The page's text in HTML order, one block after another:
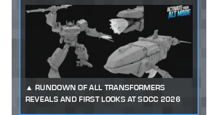
RUNDOWN OF ALL TRANSFORMERS
REVEALS AND FIRST LOOKS AT SDCC 2026